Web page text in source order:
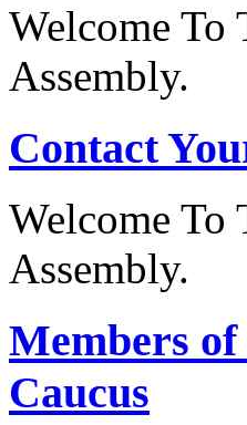
Welcome To
Assembly.
Contact
Welcome To
Assembly.
Members of
Caucus